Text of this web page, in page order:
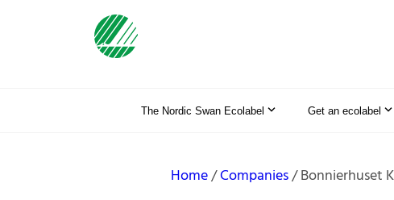
The Nordic Swan Ecolabel Get an ecolabel
Home Companies Bonnierhuset